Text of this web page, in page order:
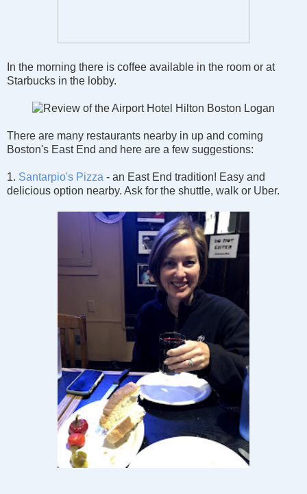
In the morning there is coffee available in the room or at
Starbucks in the lobby.
There are many restaurants nearby in up and coming
Boston's East End and here are a few suggestions:
1. Santarpio's Pizza - an East End tradition! Easy and
delicious option nearby. Ask for the shuttle, walk or Uber.